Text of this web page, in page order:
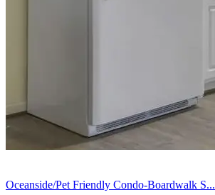
Oceanside/Pet Friendly Condo-Boardwalk S...